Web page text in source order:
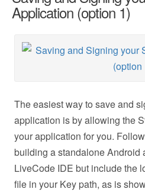
Application (option 1)
The easiest way to save and
application is by allowing the
your application for you.
building a standalone Android
LiveCode IDE but include the
file in your Key path, as is